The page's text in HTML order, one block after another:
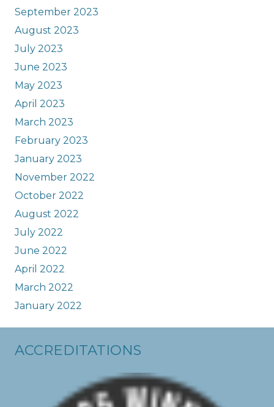
September 2023
August 2023
July 2023
June 2023
May 2023
April 2023
March 2023
February 2023
January 2023
November 2022
October 2022
August 2022
July 2022
June 2022
April 2022
March 2022
January 2022
ACCREDITATIONS